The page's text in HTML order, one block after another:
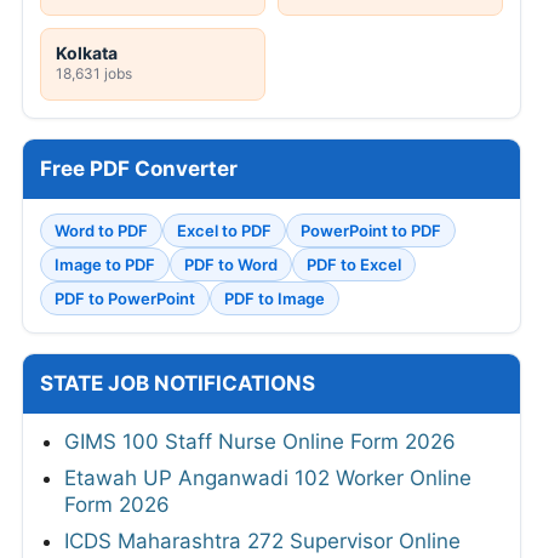
Kolkata
18,631 jobs
Free PDF Converter
Word to PDF Excel to PDF
PowerPoint to PDF
Image to PDF
PDF to Word
PDF to Excel
PDF to PowerPoint
PDF to Image
STATE JOB NOTIFICATIONS
GIMS 100 Staff Nurse Online Form 2026
Etawah UP Anganwadi 102 Worker Online
Form 2026
ICDS Maharashtra 272 Supervisor Online